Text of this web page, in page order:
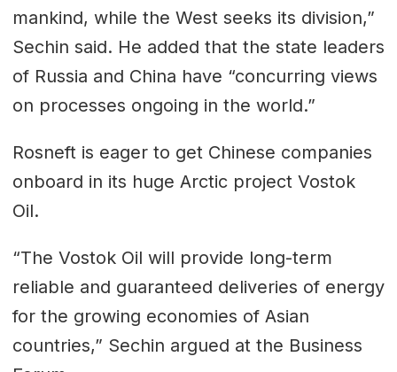
mankind, while the West seeks its division,”
Sechin said. He added that the state leaders
of Russia and China have “concurring views
on processes ongoing in the world.”
Rosneft is eager to get Chinese companies
onboard in its huge Arctic project Vostok
Oil.
“The Vostok Oil will provide long-term
reliable and guaranteed deliveries of energy
for the growing economies of Asian
countries,” Sechin argued at the Business